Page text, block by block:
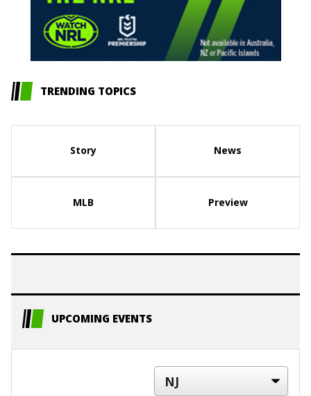
TRENDING TOPICS
Story News
MLB Preview
UPCOMING EVENTS